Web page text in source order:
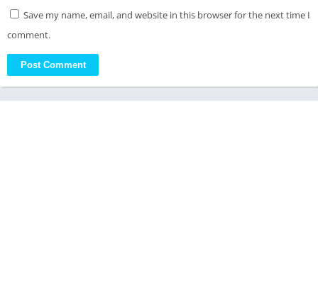
Save my name, email, and website in this browser for the next time I
comment.